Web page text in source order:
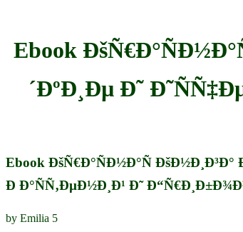
Ebook
´ÐºÐ¸Ðµ Ð˜
Ebook ÐšÑ€Ð°ÑÐ½Ð°Ñ
Ð Ð°ÑÑ‚ÐµÐ½Ð¸Ð¹ Ð˜
by Emilia 5